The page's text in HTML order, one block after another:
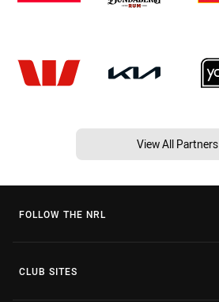
View All Partners
FOLLOW THE NRL
CLUB SITES